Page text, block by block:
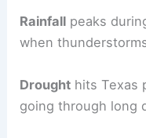
Rainfall peaks
when
Drought hits Texas
going through long